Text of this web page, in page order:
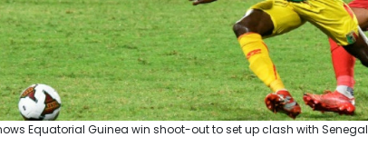
Equatorial Guinea win shoot-out to set up clash with Senegal